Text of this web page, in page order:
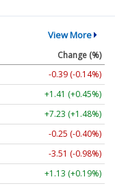
View More
Change (%)
-0.39 (-0.14%)
+1.41 (+0.45%)
+7.23 (+1.48%)
-0.25 (-0.40%)
-3.51 (-0.98%)
+1.13 (+0.19%)